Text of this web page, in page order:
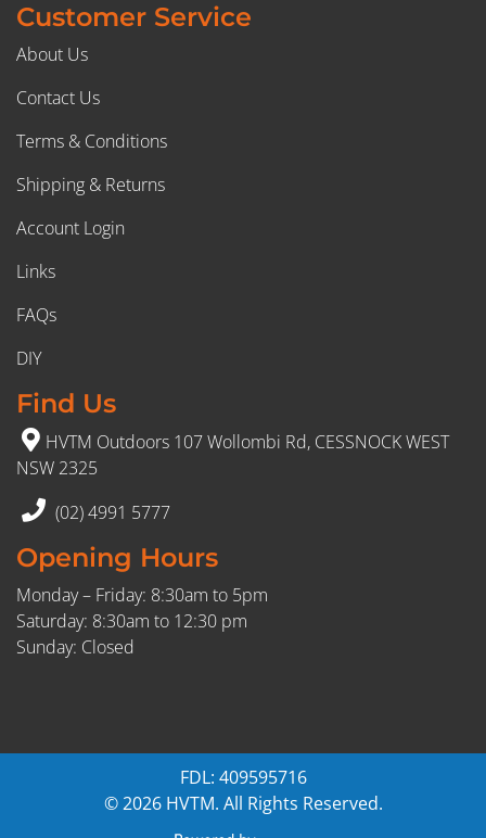
Customer Service
About Us
Contact Us
Terms & Conditions
Shipping & Returns
Account Login
Links
FAQs
DIY
Find Us
HVTM Outdoors 107 Wollombi Rd, CESSNOCK WEST
NSW 2325
(02) 4991 5777
Opening Hours
Monday – Friday: 8:30am to 5pm
Saturday: 8:30am to 12:30 pm
Sunday: Closed
FDL: 409595716
© 2026 HVTM. All Rights Reserved.